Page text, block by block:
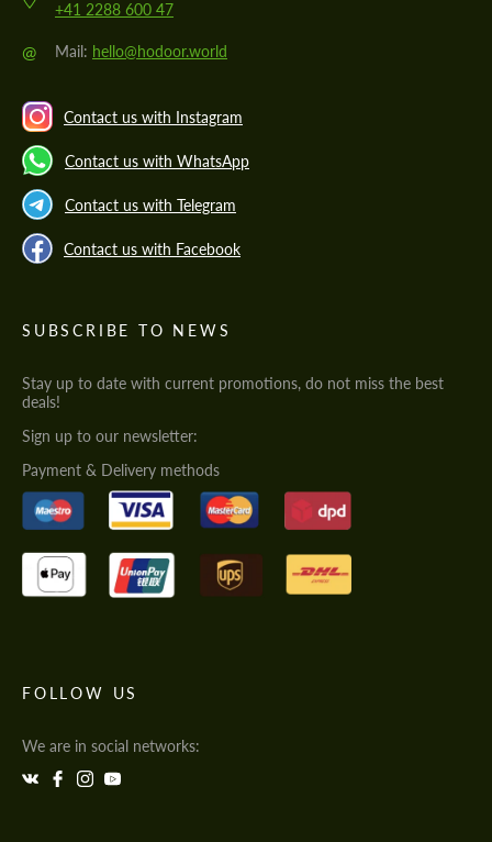
+41 2288 600 47
@ Mail: hello@hodoor.world
Contact us with Instagram
Contact us with WhatsApp
Contact us with Telegram
Contact us with Facebook
SUBSCRIBE TO NEWS
Stay up to date with current promotions, do not miss the best
deals!
Sign up to our newsletter:
Payment & Delivery methods
FOLLOW US
We are in social networks: